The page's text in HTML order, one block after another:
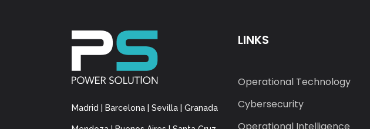
Madrid | Barcelona | Sevilla | Granada
LINKS
Operational Technology
Cybersecurity